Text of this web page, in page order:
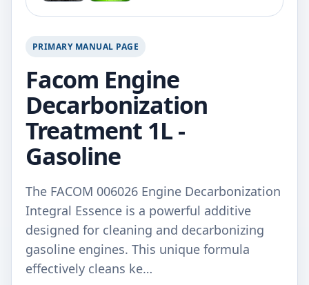
PRIMARY MANUAL PAGE
Facom Engine
Decarbonization
Treatment 1L -
Gasoline
The FACOM 006026 Engine Decarbonization
Integral Essence is a powerful additive
designed for cleaning and decarbonizing
gasoline engines. This unique formula
effectively cleans ke…